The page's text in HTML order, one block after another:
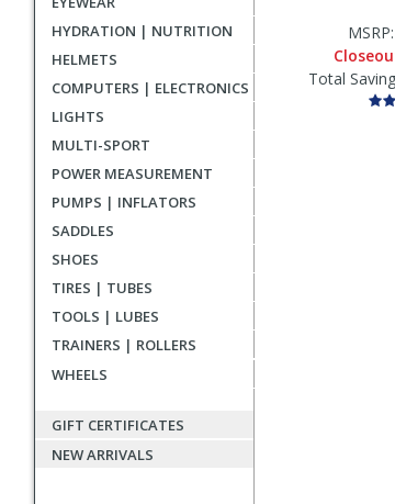
HYDRATION | NUTRITION
HELMETS
COMPUTERS | ELECTRONICS
LIGHTS
MULTI-SPORT
POWER MEASUREMENT
PUMPS | INFLATORS
SADDLES
SHOES
TIRES | TUBES
TOOLS | LUBES
TRAINERS | ROLLERS
WHEELS
GIFT CERTIFICATES
NEW ARRIVALS
Total